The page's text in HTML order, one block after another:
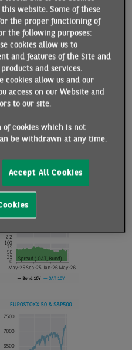
website. Some of these
the proper functioning of
the following purposes:
cookies allow us to
and features of the Site and
and services.
cookies allow us and our
access on our Website and
to our site.
cookies which is not
be withdrawn at any time.
Accept All Cookies